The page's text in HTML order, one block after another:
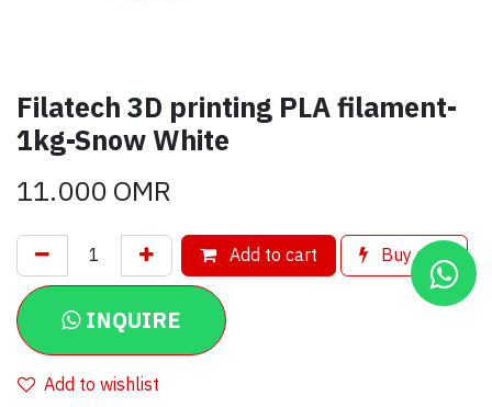
Filatech 3D printing PLA filament-
1kg-Snow White
11.000OMR
Add to cart Buy now
INQUIRE
Add to wishlist